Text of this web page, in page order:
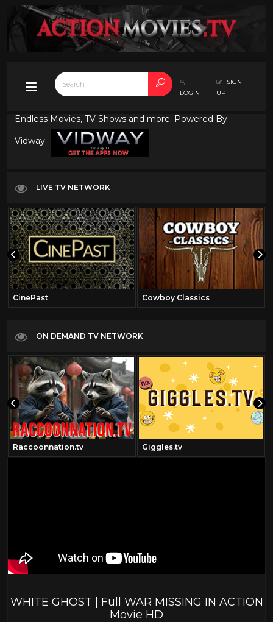
LOGIN
SIGN
UP
Endless Movies, TV Shows and more. Powered By
Vidway
LIVE TV NETWORK
CinePast Cowboy Classics
ON DEMAND TV NETWORK
Raccoonnation.tv Giggles.tv
WHITE GHOST | Full WAR MISSING IN ACTION
Movie HD